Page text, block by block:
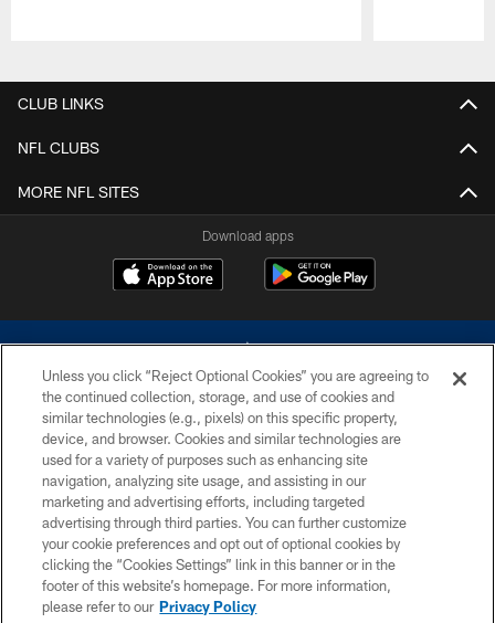
CLUB LINKS
NFL CLUBS
MORE NFL SITES
Download apps
©2026 Dallas Cowboys. All rights reserved. Do not duplicate in any form
without permission of the Dallas Cowboys. The Dallas Cowboys
Cheerleaders will not initiate contact with any person to request personal or
financial information.
PRIVACY POLICY
ACCESSIBILITY
SITE MAP
Unless you click “Reject Optional Cookies” you are agreeing to
the continued collection, storage, and use of cookies and
similar technologies (e.g., pixels) on this specific property,
device, and browser. Cookies and similar technologies are
used for a variety of purposes such as enhancing site
navigation, analyzing site usage, and assisting in our
marketing and advertising efforts, including targeted
advertising through third parties. You can further customize
your cookie preferences and opt out of optional cookies by
clicking the “Cookies Settings” link in this banner or in the
footer of this website’s homepage. For more information,
please refer to our Privacy Policy